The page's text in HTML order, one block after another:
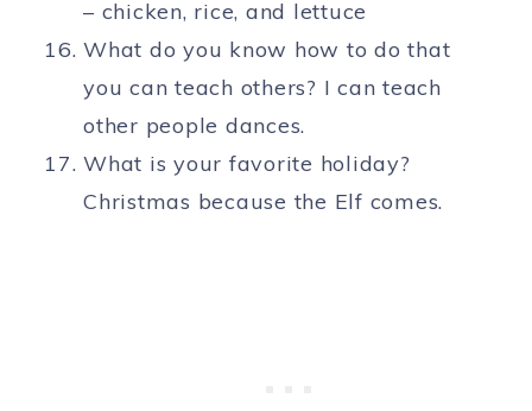
– chicken, rice, and lettuce
What do you know how to do that
you can teach others? I can teach
other people dances.
What is your favorite holiday?
Christmas because the Elf comes.